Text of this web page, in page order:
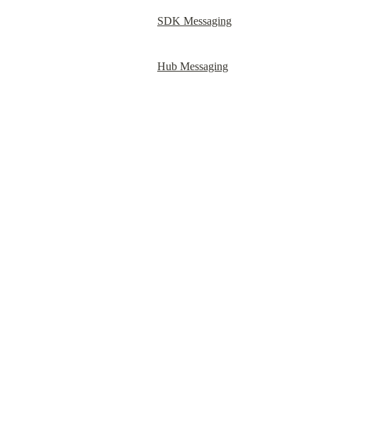
SDK Messaging
Hub Messaging